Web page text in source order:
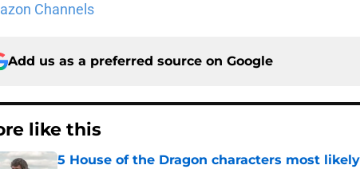
Channels
Add us as a preferred source on Google
like this
5 House of the Dragon characters most